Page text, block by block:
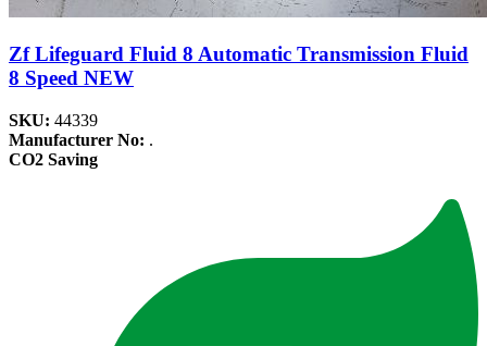
Zf Lifeguard Fluid 8 Automatic Transmission Fluid
8 Speed NEW
SKU: 44339
Manufacturer No: .
CO2 Saving